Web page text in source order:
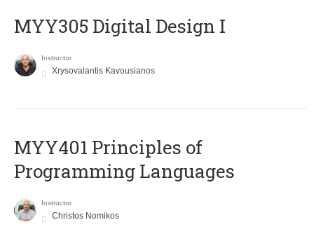
MYY305 Digital Design Ι
Instructor
Xrysovalantis Kavousianos
MYY401 Principles of
Programming Languages
Instructor
Christos Nomikos